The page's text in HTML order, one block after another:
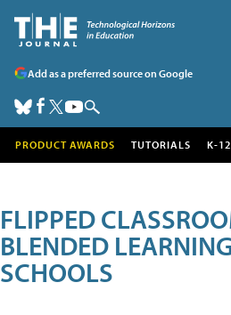
Add as a preferred source on Google
PRODUCT AWARDS TUTORIALS K-
FLIPPED
BLENDED
SCHOOLS